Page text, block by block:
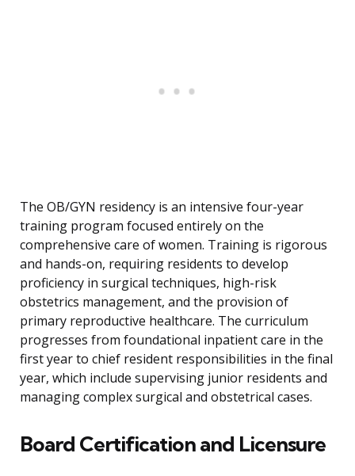
The OB/GYN residency is an intensive four-year
training program focused entirely on the
comprehensive care of women. Training is rigorous
and hands-on, requiring residents to develop
proficiency in surgical techniques, high-risk
obstetrics management, and the provision of
primary reproductive healthcare. The curriculum
progresses from foundational inpatient care in the
first year to chief resident responsibilities in the final
year, which include supervising junior residents and
managing complex surgical and obstetrical cases.
Board Certification and Licensure